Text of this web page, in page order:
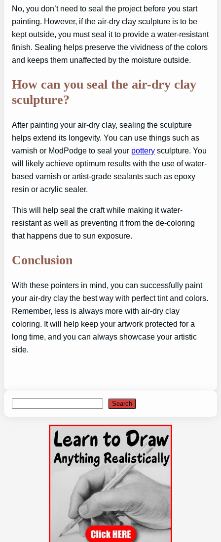
No, you don’t need to seal the project before you start
painting. However, if the air-dry clay sculpture is to be
kept outside, you must seal it to provide a water-resistant
finish. Sealing helps preserve the vividness of the colors
and keeps them unaffected by the moisture outside.
How can you seal the air-dry clay
sculpture?
After painting your air-dry clay, sealing the sculpture
helps extend its longevity. You can use things such as
varnish or ModPodge to seal your pottery sculpture. You
will likely achieve optimum results with the use of water-
based varnish or artist-grade sealants such as epoxy
resin or acrylic sealer.
This will help seal the craft while making it water-
resistant as well as preventing it from the de-coloring
that happens due to sun exposure.
Conclusion
With these pointers in mind, you can successfully paint
your air-dry clay the best way with perfect tint and colors.
Remember, less is always more with air-dry clay
coloring. It will help keep your artwork protected for a
long time, and you can always showcase your artistic
side.
Search